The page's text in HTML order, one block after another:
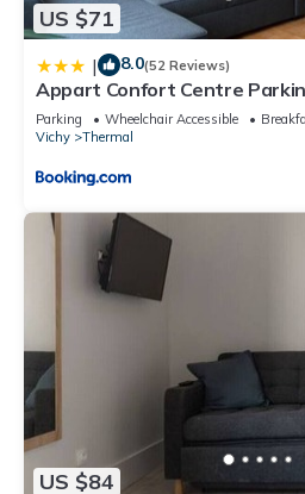
US $71
| 8.0(52 Reviews)
Appart Confort Centre
Parking Wheelchair Accessible
Vichy
Thermal
US $84